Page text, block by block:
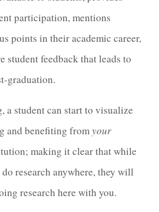
participation, mentions
points in their academic career,
student feedback that leads to
graduation.
a student can start to visualize
and benefiting fromyour
making it clear that while
research anywhere, they will
research here with you.